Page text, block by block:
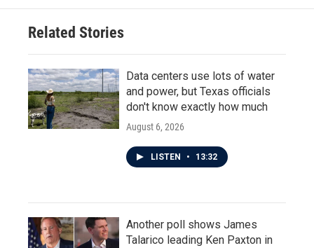
Related Stories
Data centers use lots of water
and power, but Texas officials
don't know exactly how much
August 6, 2026
LISTEN • 13:32
Another poll shows James
Talarico leading Ken Paxton in